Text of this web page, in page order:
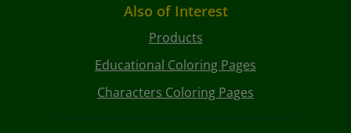
Also of Interest
Products
Educational Coloring Pages
Characters Coloring Pages